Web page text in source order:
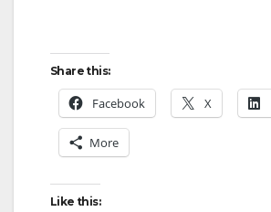
Share this:
Facebook X
More
Like this: